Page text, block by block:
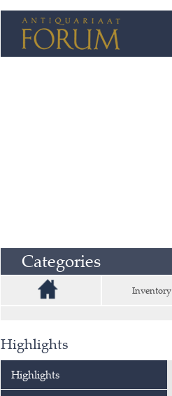
Categories
Inventory
Highlights
Highlights